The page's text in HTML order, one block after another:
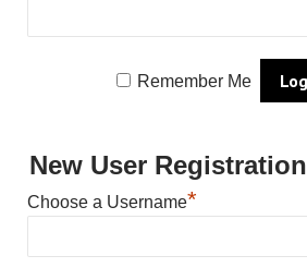
Remember Me
New User Registration
Choose a Username*